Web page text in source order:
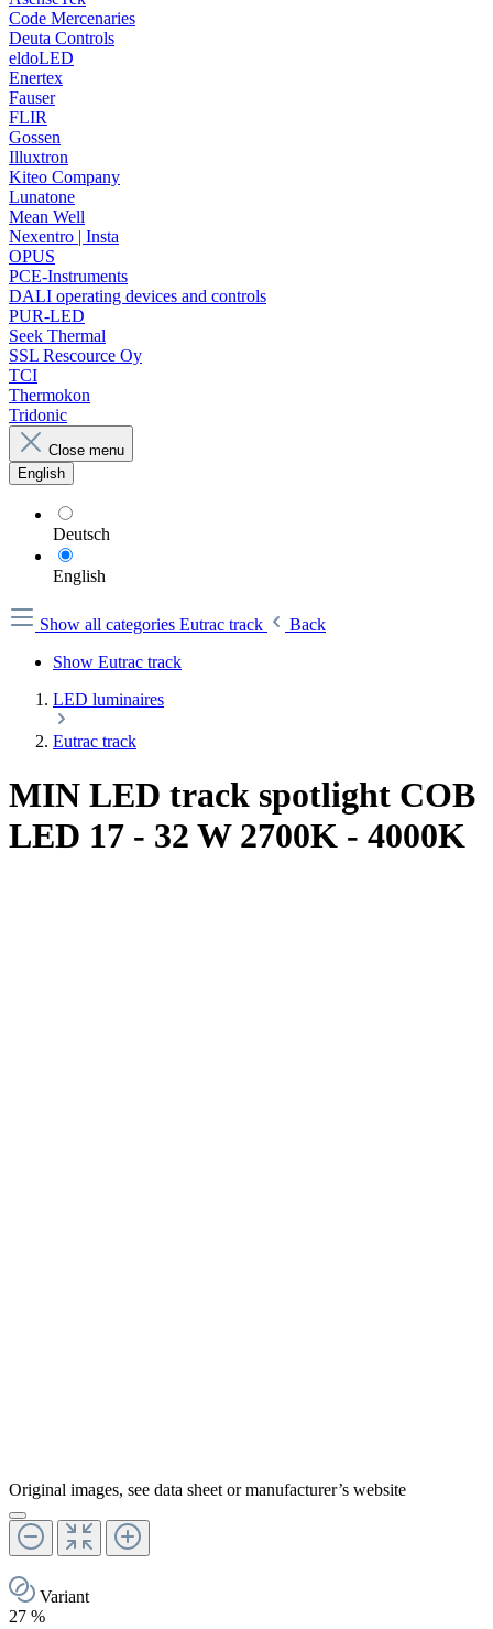
Code Mercenaries
Deuta Controls
eldoLED
Enertex
Fauser
FLIR
Gossen
Illuxtron
Kiteo Company
Lunatone
Mean Well
Nexentro | Insta
OPUS
PCE-Instruments
DALI operating devices and controls
PUR-LED
Seek Thermal
SSL Rescource Oy
TCI
Thermokon
Tridonic
Close menu
English
Deutsch
English
Show all categories Eutrac track
Back
Show Eutrac track
LED luminaires
Eutrac track
MIN LED track spotlight COB
LED 17 - 32 W 2700K - 4000K
Original images, see data sheet or manufacturer’s website
Variant
27 %